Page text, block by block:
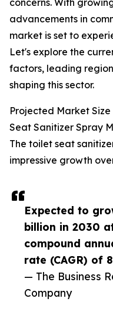
Expected to
billion in 2030
compound
rate (CAGR) of
— The Business
Company
concerns. With
advancements in
market is set to
Let's explore the
factors, leading
shaping this sector.
Projected Market
Seat Sanitizer Spray
The toilet seat
impressive growth